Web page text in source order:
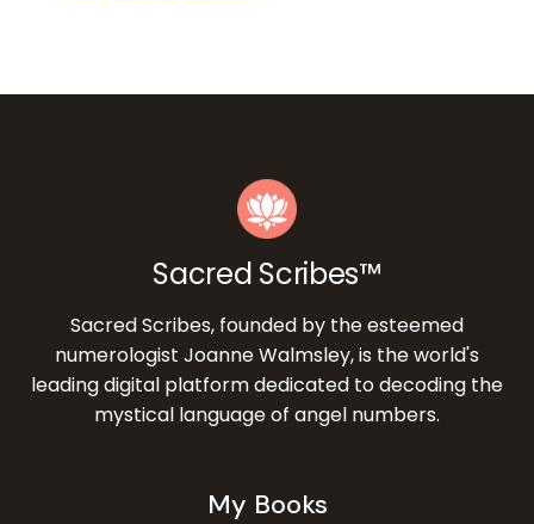
Sacred Scribes™
Sacred Scribes, founded by the esteemed
numerologist Joanne Walmsley, is the world's
leading digital platform dedicated to decoding the
mystical language of angel numbers.
My Books